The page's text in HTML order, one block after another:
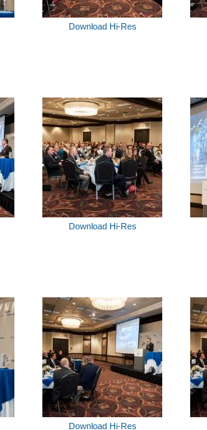
Download Hi-Res
Download Hi-Res
Download Hi-Res